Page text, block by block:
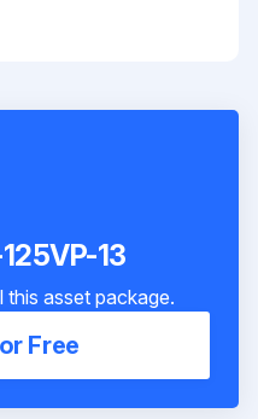
13
asset package.
Free